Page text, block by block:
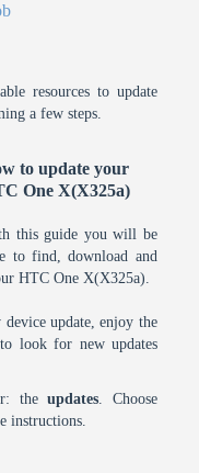
resources to update
a few steps.
to update your
One X(X325a)
this guide you will be
to find, download and
HTC One X(X325a).
update, enjoy the
look for new updates
theupdates. Choose
instructions.